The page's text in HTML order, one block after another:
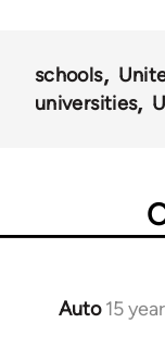
schools
universities
Auto 15
In